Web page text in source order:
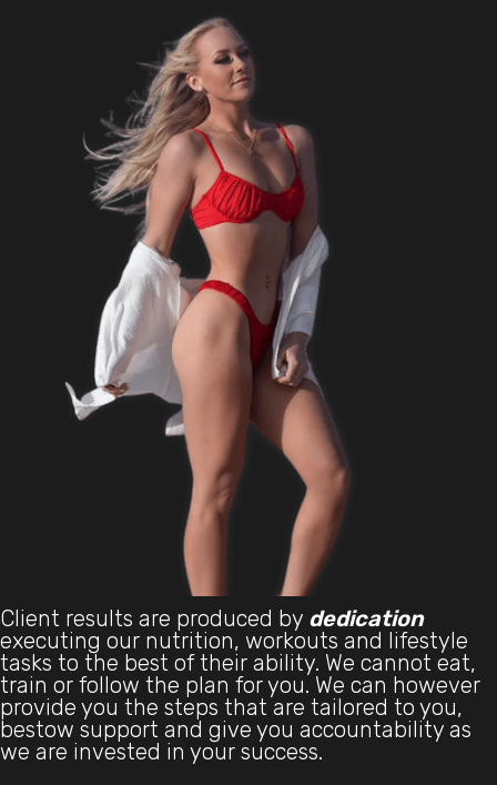
Client results are produced by dedication
executing our nutrition, workouts and lifestyle
tasks to the best of their ability. We cannot eat,
train or follow the plan for you. We can however
provide you the steps that are tailored to you,
bestow support and give you accountability as
we are invested in your success.